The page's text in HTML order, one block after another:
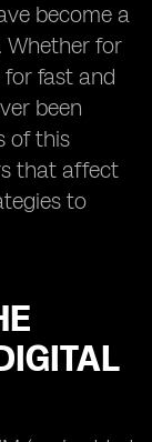
become a
Whether for
for fast and
been
of this
that affect
to